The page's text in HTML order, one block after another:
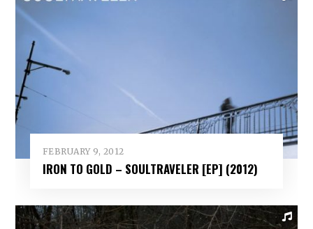
FEBRUARY 9, 2012
IRON TO GOLD – SOULTRAVELER [EP] (2012)